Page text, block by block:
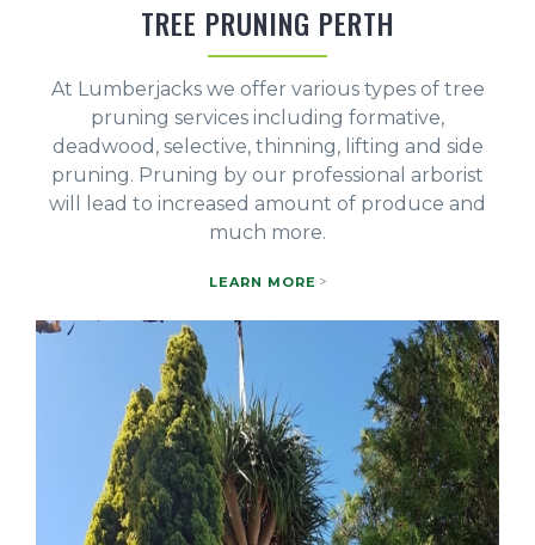
TREE PRUNING PERTH
At Lumberjacks we offer various types of tree
pruning services including formative,
deadwood, selective, thinning, lifting and side
pruning. Pruning by our professional arborist
will lead to increased amount of produce and
much more.
LEARN MORE